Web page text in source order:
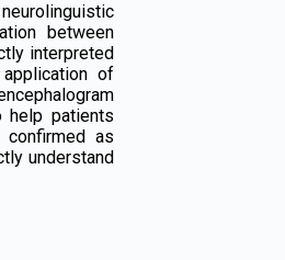
between
interpreted
of
help patients
as
understand